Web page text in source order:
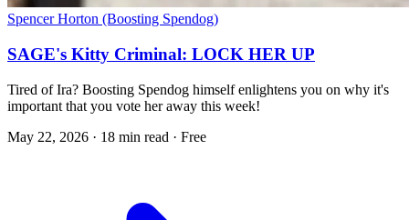
Spencer Horton (Boosting Spendog)
SAGE's Kitty Criminal: LOCK HER UP
Tired of Ira? Boosting Spendog himself enlightens you on why it's
important that you vote her away this week!
May 22, 2026 · 18 min read · Free